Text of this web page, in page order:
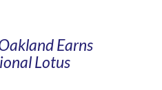
Earns
Lotus